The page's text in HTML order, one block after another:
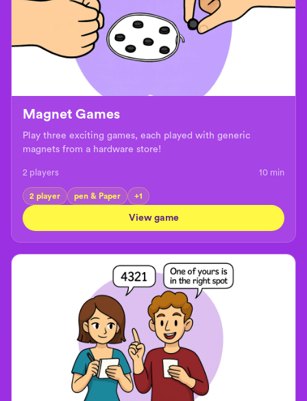
Magnet Games
Play three exciting games, each played with generic
magnets from a hardware store!
2 players 10 min
2 player pen & Paper +1
View game